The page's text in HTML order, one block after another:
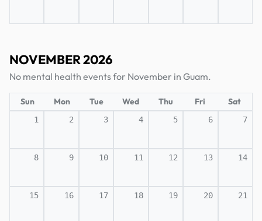
NOVEMBER 2026
No mental health events for November in Guam.
Sun Mon Tue Wed Thu Fri Sat
1 2 3 4 5 6 7
8 9 10 11 12 13 14
15 16 17 18 19 20 21